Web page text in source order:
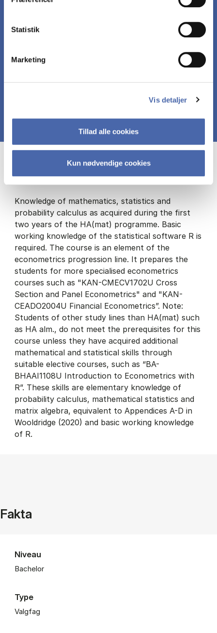
Statistik
Marketing
Vis detaljer
Tillad alle cookies
Kun nødvendige cookies
Relate R-code and R-output to the econometric
models introduced in the course.
Conduct econometric analysis in R.
Course prerequisites
Knowledge of mathematics, statistics and
probability calculus as acquired during the first
two years of the HA(mat) programme. Basic
working knowledge of the statistical software R is
required. The course is an element of the
econometrics progression line. It prepares the
students for more specialised econometrics
courses such as "KAN-CMECV1702U Cross
Section and Panel Econometrics" and "KAN-
CEADO2004U Financial Econometrics”. Note:
Students of other study lines than HA(mat) such
as HA alm., do not meet the prerequisites for this
course unless they have acquired additional
mathematical and statistical skills through
suitable elective courses, such as “BA-
BHAAI1108U Introduction to Econometrics with
R”. These skills are elementary knowledge of
probability calculus, mathematical statistics and
matrix algebra, equivalent to Appendices A-D in
Wooldridge (2020) and basic working knowledge
of R.
Fakta
Niveau
Bachelor
Type
Valgfag